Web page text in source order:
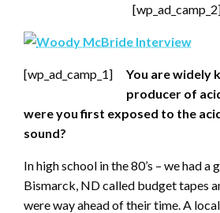
[wp_ad_camp_1]
You are widely
producer of
were you first exposed to the
sound?
In high school in the 80’s – we had
Bismarck, ND called budget tapes
were way ahead of their time. A